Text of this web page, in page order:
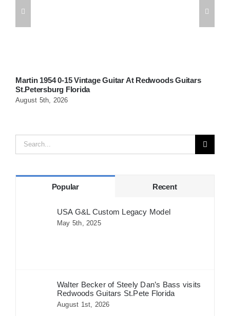
Martin 1954 0-15 Vintage Guitar At Redwoods Guitars
St.Petersburg Florida
August 5th, 2026
Search
for:
Popular Recent
USA G&L Custom Legacy Model
May 5th, 2025
Walter Becker of Steely Dan’s Bass visits
Redwoods Guitars St.Pete Florida
August 1st, 2026